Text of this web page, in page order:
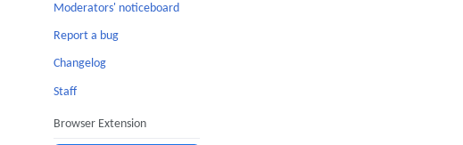
Moderators' noticeboard
Report a bug
Changelog
Staff
Browser Extension